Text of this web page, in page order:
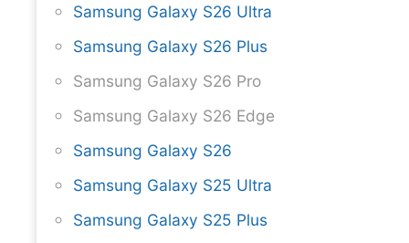
Samsung Galaxy S26 Ultra
Samsung Galaxy S26 Plus
Samsung Galaxy S26 Pro
Samsung Galaxy S26 Edge
Samsung Galaxy S26
Samsung Galaxy S25 Ultra
Samsung Galaxy S25 Plus